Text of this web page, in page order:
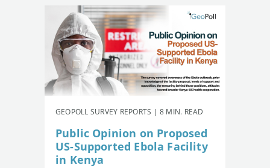
GEOPOLL SURVEY REPORTS | 8 MIN. READ
Public Opinion on Proposed
US-Supported Ebola Facility
in Kenya